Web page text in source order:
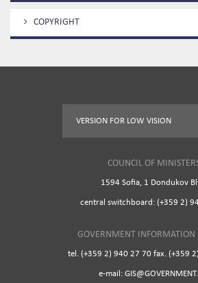
COPYRIGHT
VERSION FOR LOW VISION
COUNCIL OF
1594 Sofia, 1 Dondukov
central switchboard: (+359 2)
GOVERNMENT INFORMATION
tel. (+359 2) 940 27 70 fax. (+359
e-mail: